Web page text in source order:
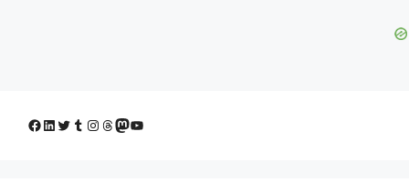
Facebook
LinkedIn
Twitter
Tumblr
Instagram
Threads
Mastodon
YouTube